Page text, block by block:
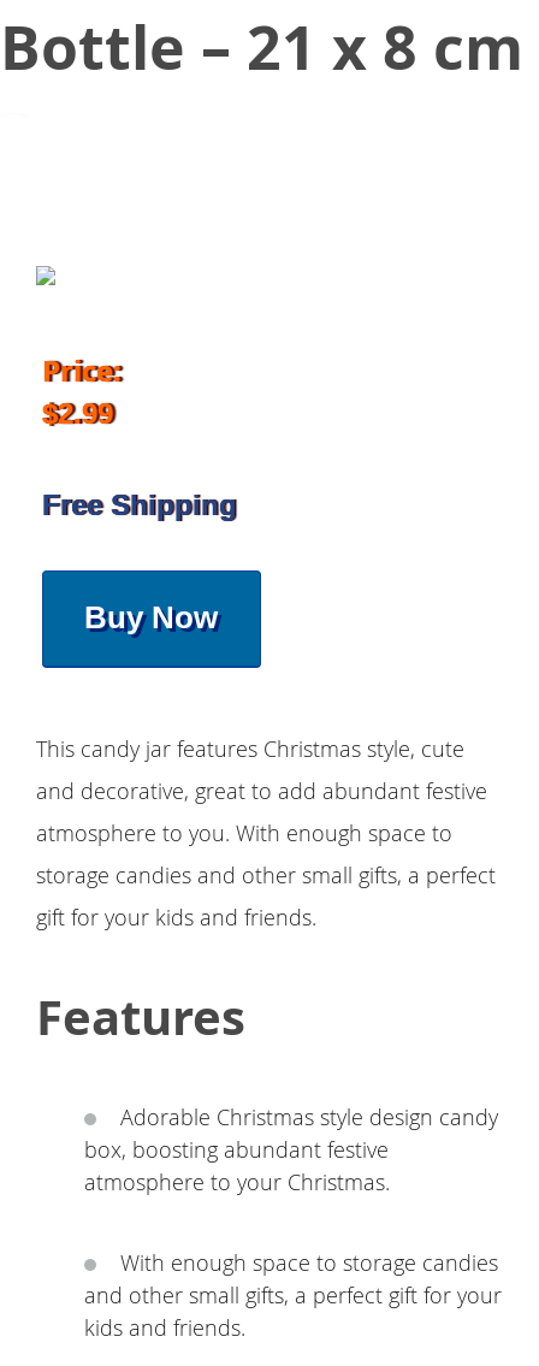
Bottle – 21 x 8 cm
Price:
$2.99
Free Shipping
Buy Now
This candy jar features Christmas style, cute
and decorative, great to add abundant festive
atmosphere to you. With enough space to
storage candies and other small gifts, a perfect
gift for your kids and friends.
Features
Adorable Christmas style design candy
box, boosting abundant festive
atmosphere to your Christmas.
With enough space to storage candies
and other small gifts, a perfect gift for your
kids and friends.